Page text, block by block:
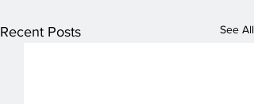
Recent Posts See All